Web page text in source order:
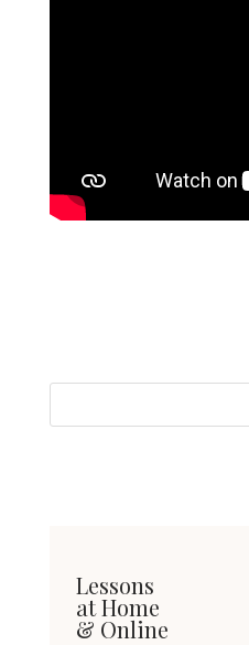
Lessons
at Home
& Online